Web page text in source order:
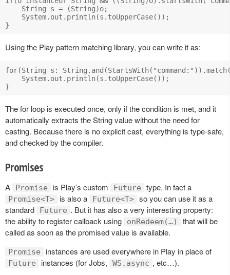
    String s = (String)o;
    System.out.println(s.toUpperCase());
Using the Play pattern matching library, you can write it as:
for(String s:
    System.out.println(s.toUpperCase());
The for loop is executed once, only if the condition is met, and it
automatically extracts the String value without the need for
casting. Because there is no explicit cast, everything is type-safe,
and checked by the compiler.
Promises
A Promise is Play’s custom Future type. In fact a
Promise<T> is also a Future<T> so you can use it as a
standard
Future . But it has also a very interesting property:
the ability to register callback using
onRedeem(…)
that will be
called as soon as the promised value is available.
Promise instances are used everywhere in Play in place of
Future instances (for Jobs, WS.async , etc…).